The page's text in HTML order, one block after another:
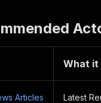
What it
Articles Latest